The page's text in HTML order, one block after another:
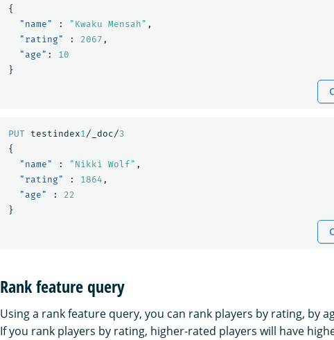
{
"name"
: "Kwaku Mensah" ,
"rating"
: 2067 ,
"age" :
10
}
PUT testindex1/_doc/3
{
"name"
: "Nikki Wolf" ,
"rating"
: 1864 ,
"age"
:
22
}
Rank feature query
Using a rank feature query, you can rank players by rating, by
If you rank players by rating, higher-rated players will have